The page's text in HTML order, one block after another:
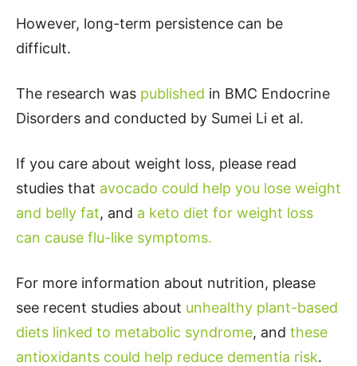
However, long-term persistence can be
difficult.
The research was published in BMC Endocrine
Disorders and conducted by Sumei Li et al.
If you care about weight loss, please read
studies that avocado could help you lose weight
and belly fat, and a keto diet for weight loss
can cause flu-like symptoms.
For more information about nutrition, please
see recent studies about unhealthy plant-based
diets linked to metabolic syndrome, and these
antioxidants could help reduce dementia risk.